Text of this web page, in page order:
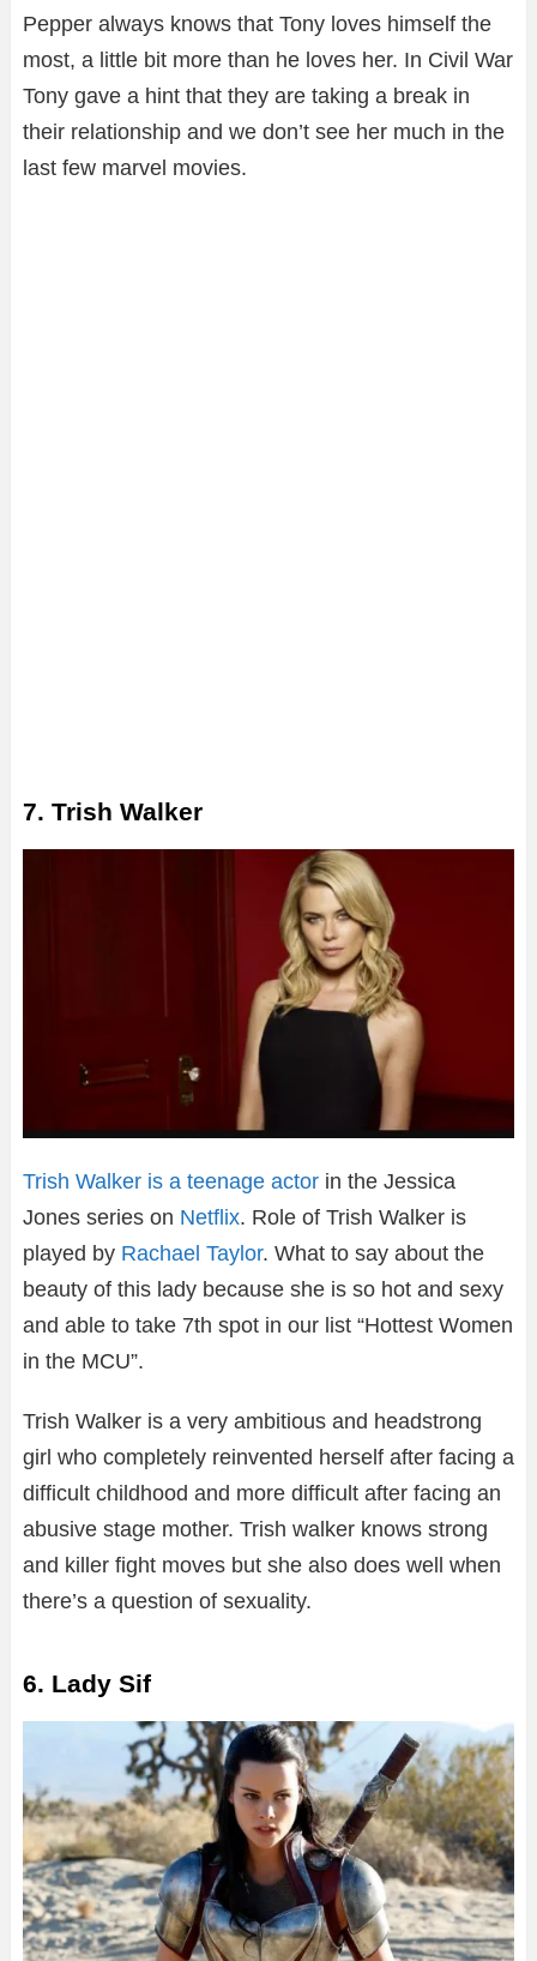
Pepper always knows that Tony loves himself the
most, a little bit more than he loves her. In Civil War
Tony gave a hint that they are taking a break in
their relationship and we don’t see her much in the
last few marvel movies.
7. Trish Walker
Trish Walker is a teenage actor in the Jessica
Jones series on Netflix. Role of Trish Walker is
played by Rachael Taylor. What to say about the
beauty of this lady because she is so hot and sexy
and able to take 7th spot in our list “Hottest Women
in the MCU”.
Trish Walker is a very ambitious and headstrong
girl who completely reinvented herself after facing a
difficult childhood and more difficult after facing an
abusive stage mother. Trish walker knows strong
and killer fight moves but she also does well when
there’s a question of sexuality.
6. Lady Sif